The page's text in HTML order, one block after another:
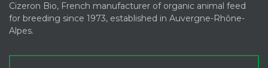
Cizeron Bio, French manufacturer of organic animal feed
for breeding since 1973, established in Auvergne-Rhône-
Alpes.